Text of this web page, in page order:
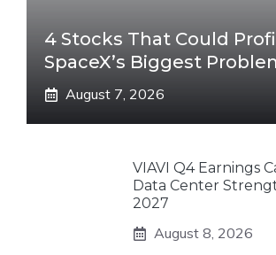
4 Stocks That Could
SpaceX’s Biggest
August 7, 2026
VIAVI Q4 Earnings
Data Center
2027
August 8, 2026